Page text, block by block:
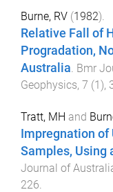
Burne, RV (1982).
Relative Fall of
Progradation,
Australia. Bmr
Geophysics, 7 (1 ),
Tratt, MH and
Impregnation
Samples, Using
Journal of
226.